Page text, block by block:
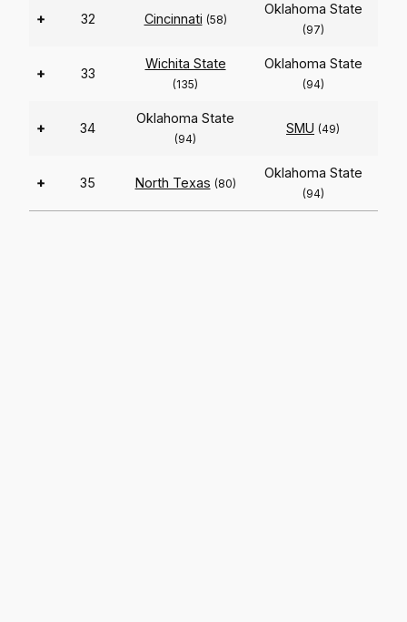
+ 32 Cincinnati (58)
Oklahoma State
(97)
+ 33
Wichita State
(135)
Oklahoma State
(94)
+ 34
Oklahoma State
(94)
SMU (49)
+ 35 North Texas (80)
Oklahoma State
(94)